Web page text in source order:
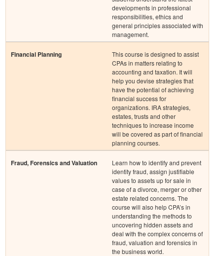
developments in professional
responsibilities, ethics and
general principles associated with
management.
Financial Planning
This course is designed to assist
CPAs in matters relating to
accounting and taxation. It will
help you devise strategies that
have the potential of achieving
financial success for
organizations. IRA strategies,
estates, trusts and other
techniques to increase income
will be covered as part of financial
planning courses.
Fraud, Forensics and Valuation
Learn how to identify and prevent
identity fraud, assign justifiable
values to assets up for sale in
case of a divorce, merger or other
estate related concerns. The
course will also help CPA’s in
understanding the methods to
uncovering hidden assets and
deal with the complex concerns of
fraud, valuation and forensics in
the business world.